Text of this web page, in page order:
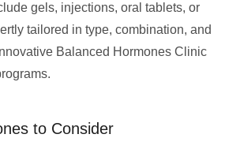
gels, injections, oral tablets, or
tailored in type, combination, and
Balanced Hormones Clinic
to Consider